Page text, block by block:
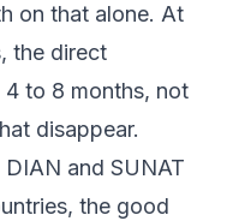
on that alone. At
the direct
to 8 months, not
disappear.
and SUNAT
the good